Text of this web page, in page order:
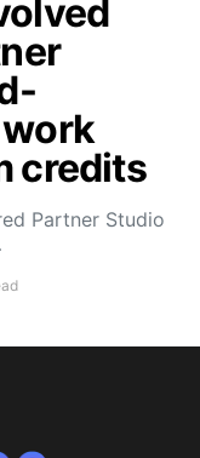
credits
Partner Studio